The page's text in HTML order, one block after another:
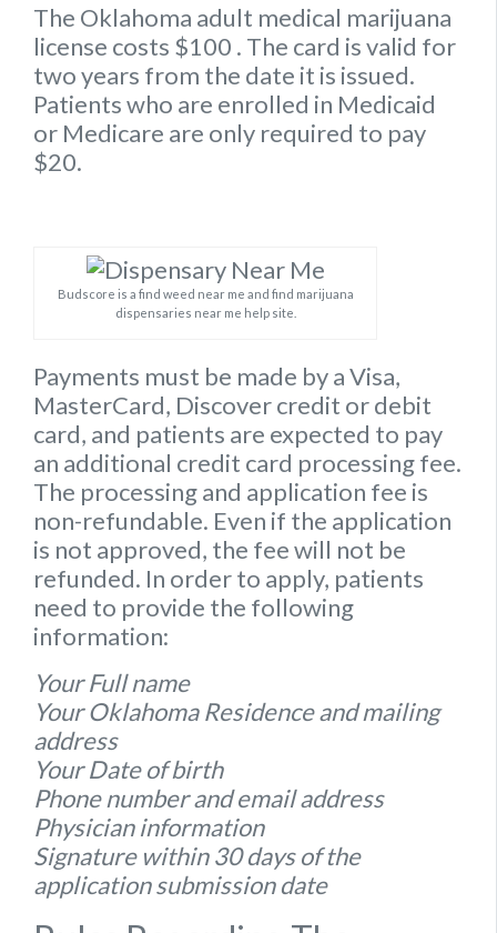
The Oklahoma adult medical marijuana
license costs $100 . The card is valid for
two years from the date it is issued.
Patients who are enrolled in Medicaid
or Medicare are only required to pay
$20.
Budscore is a find weed near me and find marijuana
dispensaries near me help site.
Payments must be made by a Visa,
MasterCard, Discover credit or debit
card, and patients are expected to pay
an additional credit card processing fee.
The processing and application fee is
non-refundable. Even if the application
is not approved, the fee will not be
refunded. In order to apply, patients
need to provide the following
information:
Your Full name
Your Oklahoma Residence and mailing
address
Your Date of birth
Phone number and email address
Physician information
Signature within 30 days of the
application submission date